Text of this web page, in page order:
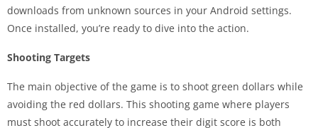
downloads from unknown sources in your Android settings.
Once installed, you’re ready to dive into the action.
Shooting Targets
The main objective of the game is to shoot green dollars while
avoiding the red dollars. This shooting game where players
must shoot accurately to increase their digit score is both